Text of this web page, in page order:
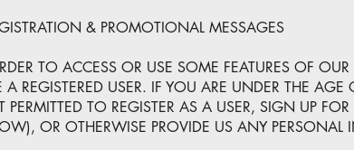
& PROMOTIONAL MESSAGES
TO ACCESS OR USE SOME FEATURES OF
A REGISTERED USER. IF YOU ARE UNDER THE
PERMITTED TO REGISTER AS A USER, SIGN UP
OR OTHERWISE PROVIDE US ANY PERSONAL